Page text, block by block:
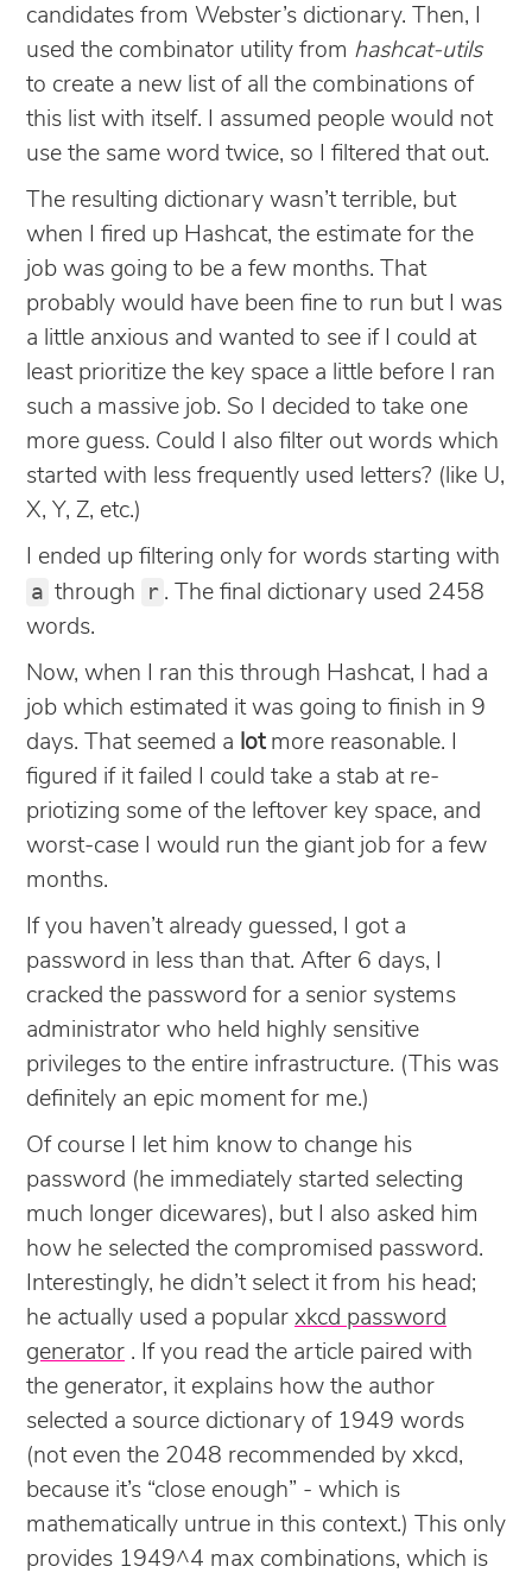
candidates from Webster’s dictionary. Then, I
used the combinator utility from hashcat-utils
to create a new list of all the combinations of
this list with itself. I assumed people would not
use the same word twice, so I filtered that out.
The resulting dictionary wasn’t terrible, but
when I fired up Hashcat, the estimate for the
job was going to be a few months. That
probably would have been fine to run but I was
a little anxious and wanted to see if I could at
least prioritize the key space a little before I ran
such a massive job. So I decided to take one
more guess. Could I also filter out words which
started with less frequently used letters? (like U,
X, Y, Z, etc.)
I ended up filtering only for words starting with
a through r . The final dictionary used 2458
words.
Now, when I ran this through Hashcat, I had a
job which estimated it was going to finish in 9
days. That seemed a lotmore reasonable. I
figured if it failed I could take a stab at re-
priotizing some of the leftover key space, and
worst-case I would run the giant job for a few
months.
If you haven’t already guessed, I got a
password in less than that. After 6 days, I
cracked the password for a senior systems
administrator who held highly sensitive
privileges to the entire infrastructure. (This was
definitely an epic moment for me.)
Of course I let him know to change his
password (he immediately started selecting
much longer dicewares), but I also asked him
how he selected the compromised password.
Interestingly, he didn’t select it from his head;
he actually used a popular xkcd password
generator . If you read the article paired with
the generator, it explains how the author
selected a source dictionary of 1949 words
(not even the 2048 recommended by xkcd,
because it’s “close enough” - which is
mathematically untrue in this context.) This only
provides 1949^4 max combinations, which is